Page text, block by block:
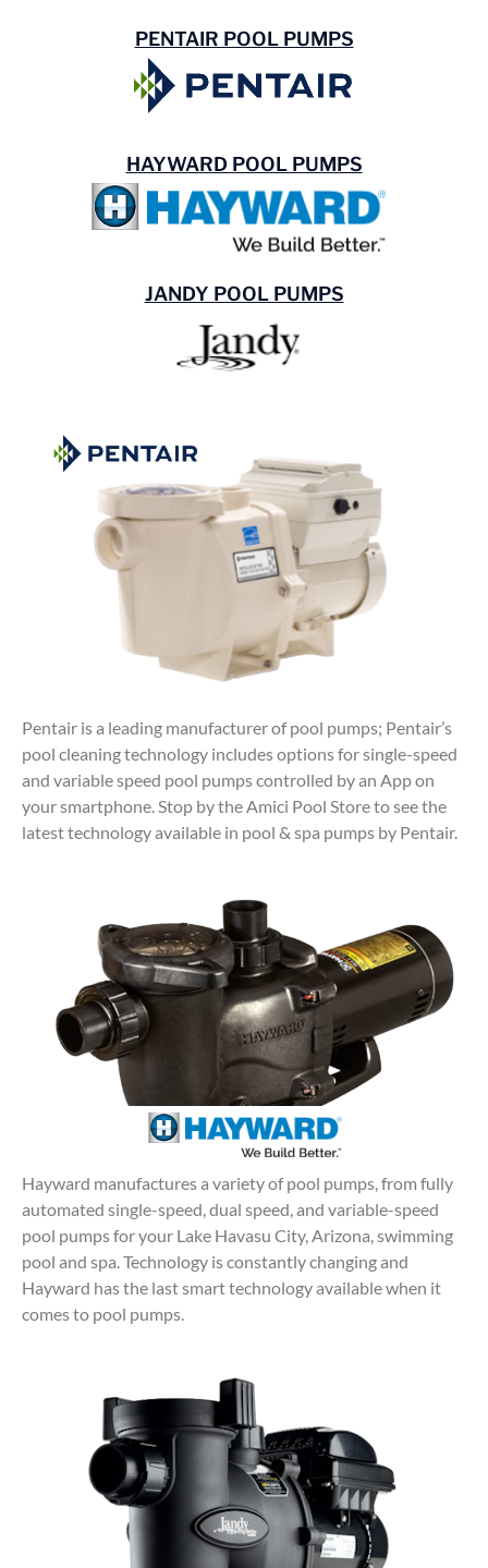
PENTAIR POOL PUMPS
HAYWARD POOL PUMPS
JANDY POOL PUMPS
Pentair is a leading manufacturer of pool pumps; Pentair’s
pool cleaning technology includes options for single-speed
and variable speed pool pumps controlled by an App on
your smartphone. Stop by the Amici Pool Store to see the
latest technology available in pool & spa pumps by Pentair.
Hayward manufactures a variety of pool pumps, from fully
automated single-speed, dual speed, and variable-speed
pool pumps for your Lake Havasu City, Arizona, swimming
pool and spa. Technology is constantly changing and
Hayward has the last smart technology available when it
comes to pool pumps.